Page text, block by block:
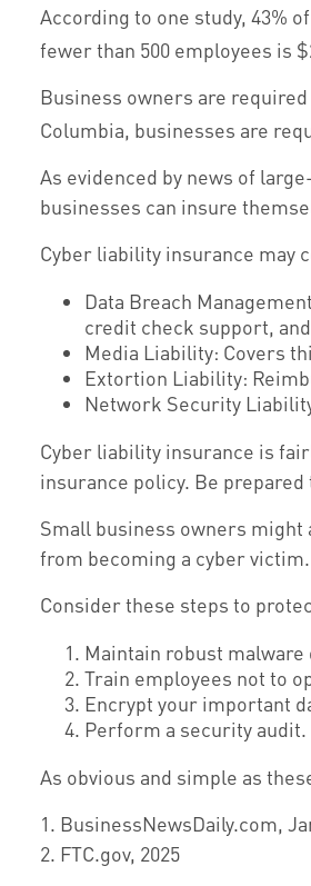
According to one study, 43%
fewer than 500 employees is
Business owners are
Columbia, businesses are
As evidenced by news of
businesses can insure
Cyber liability insurance may
Data Breach
credit check support,
Media Liability: Covers
Extortion Liability:
Network Security
Cyber liability insurance is
insurance policy. Be
Small business owners might
from becoming a cyber victim.
Consider these steps to
Maintain robust
Train employees not to
Encrypt your important
Perform a security audit.
As obvious and simple as
1. BusinessNewsDaily.com,
2. FTC.gov, 2025